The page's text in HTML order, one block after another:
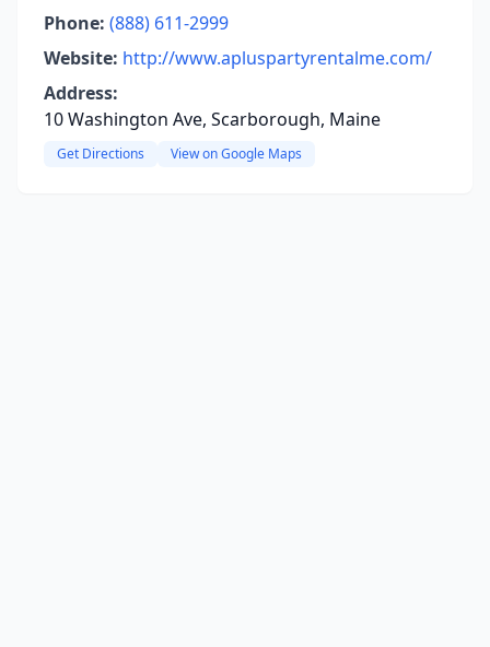
Phone: (888) 611-2999
Website: http://www.apluspartyrentalme.com/
Address:
10 Washington Ave, Scarborough, Maine
Get Directions View on Google Maps